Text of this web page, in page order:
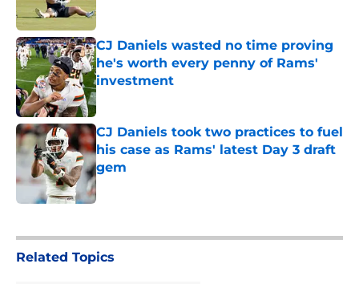
CJ Daniels wasted no time proving
he's worth every penny of Rams'
investment
Published by on Invalid Date
CJ Daniels took two practices to fuel
his case as Rams' latest Day 3 draft
gem
Published by on Invalid Date
Related Topics